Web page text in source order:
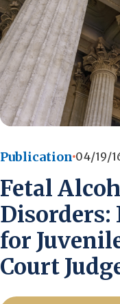
Publication 04/19/
Fetal
for
Court